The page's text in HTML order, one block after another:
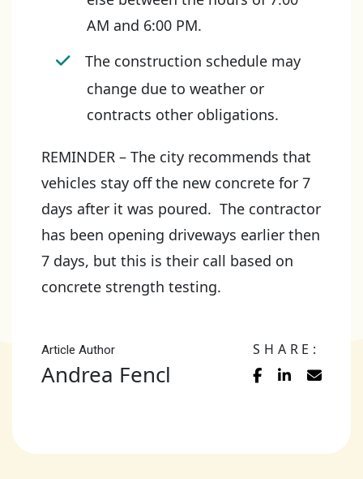
AM and 6:00 PM.
The construction schedule may
change due to weather or
contracts other obligations.
REMINDER – The city recommends that
vehicles stay off the new concrete for 7
days after it was poured. The contractor
has been opening driveways earlier then
7 days, but this is their call based on
concrete strength testing.
Article Author
Andrea Fencl
SHARE: